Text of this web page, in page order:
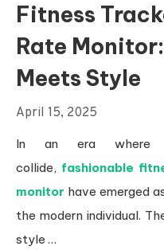
Fitness
Rate
Meets Style
April 15, 2025
In an era where
collide, fashionable
monitor have emerged
the modern individual.
style …